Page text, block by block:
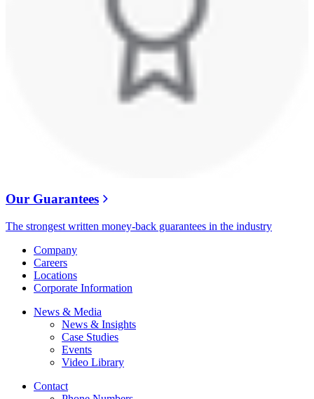
Our Guarantees
The strongest written money-back guarantees in the industry
Company
Careers
Locations
Corporate Information
News & Media
News & Insights
Case Studies
Events
Video Library
Contact